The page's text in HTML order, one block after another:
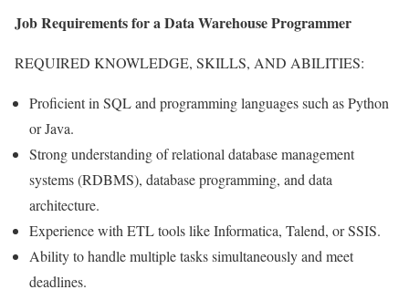
Job Requirements for a Data Warehouse Programmer
REQUIRED KNOWLEDGE, SKILLS, AND ABILITIES:
Proficient in SQL and programming languages such as Python
or Java.
Strong understanding of relational database management
systems (RDBMS), database programming, and data
architecture.
Experience with ETL tools like Informatica, Talend, or SSIS.
Ability to handle multiple tasks simultaneously and meet
deadlines.